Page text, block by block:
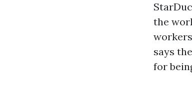
the
says
for